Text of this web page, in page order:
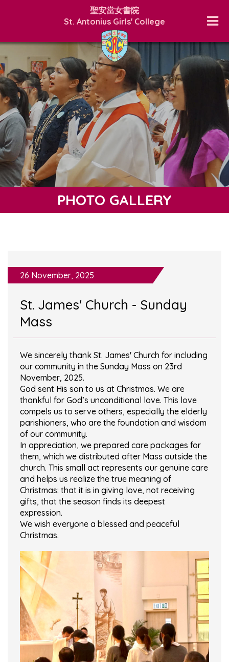
聖安當女書院
St. Antonius Girls' College
PHOTO GALLERY
26 November, 2025
St. James' Church - Sunday
Mass
We sincerely thank St. James' Church for including
our community in the Sunday Mass on 23rd
November, 2025.
God sent His son to us at Christmas. We are
thankful for God’s unconditional love. This love
compels us to serve others, especially the elderly
parishioners, who are the foundation and wisdom
of our community.
In appreciation, we prepared care packages for
them, which we distributed after Mass outside the
church. This small act represents our genuine care
and helps us realize the true meaning of
Christmas: that it is in giving love, not receiving
gifts, that the season finds its deepest
expression.
We wish everyone a blessed and peaceful
Christmas.